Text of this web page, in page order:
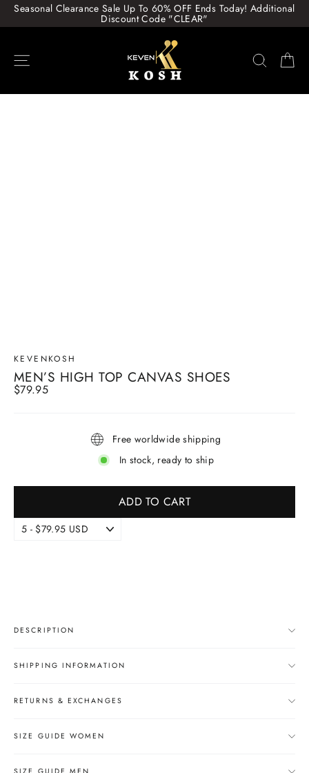
Skip
content
Seasonal Clearance Sale Up To 60% OFF Ends Today! Additional
Discount Code "CLEAR"
Search
KEVENKOSH
MEN’S HIGH TOP CANVAS SHOES
Regular
price
$79.95
Free worldwide shipping
In stock, ready to ship
ADD TO CART
DESCRIPTION
SHIPPING INFORMATION
RETURNS & EXCHANGES
SIZE GUIDE WOMEN